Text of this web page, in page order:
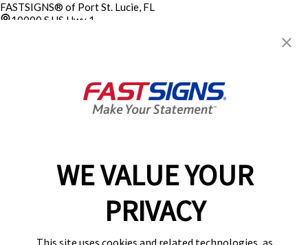
WE VALUE YOUR
PRIVACY
This site uses cookies and related technologies, as
FASTSIGNS® of Port St. Lucie, FL
10000 S US Hwy 1,
Electrical Contractor
Help & Support
(772) 932-5829